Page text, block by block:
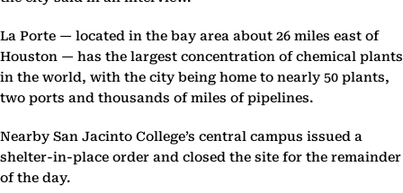
La Porte — located in the bay area about 26 miles east of
Houston — has the largest concentration of chemical plants
in the world, with the city being home to nearly 50 plants,
two ports and thousands of miles of pipelines.
Nearby San Jacinto College’s central campus issued a
shelter-in-place order and closed the site for the remainder
of the day.